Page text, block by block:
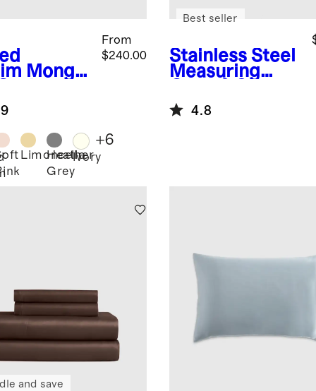
Mongol
From
$240.00
Limoncello
Heather
Grey
Ivory
+6
Stainless Steel
Measuring
Set
Best seller
4.8
and save